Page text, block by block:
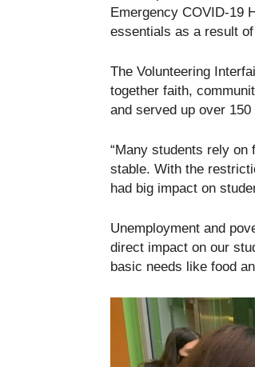
Emergency COVID-19
essentials as a result
The Volunteering
together faith,
and served up over
“Many students rely
stable. With the
had big impact on
Unemployment and
direct impact on our
basic needs like food